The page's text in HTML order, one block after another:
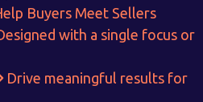
Buyers Meet Sellers
with a single focus or
Drive meaningful results for